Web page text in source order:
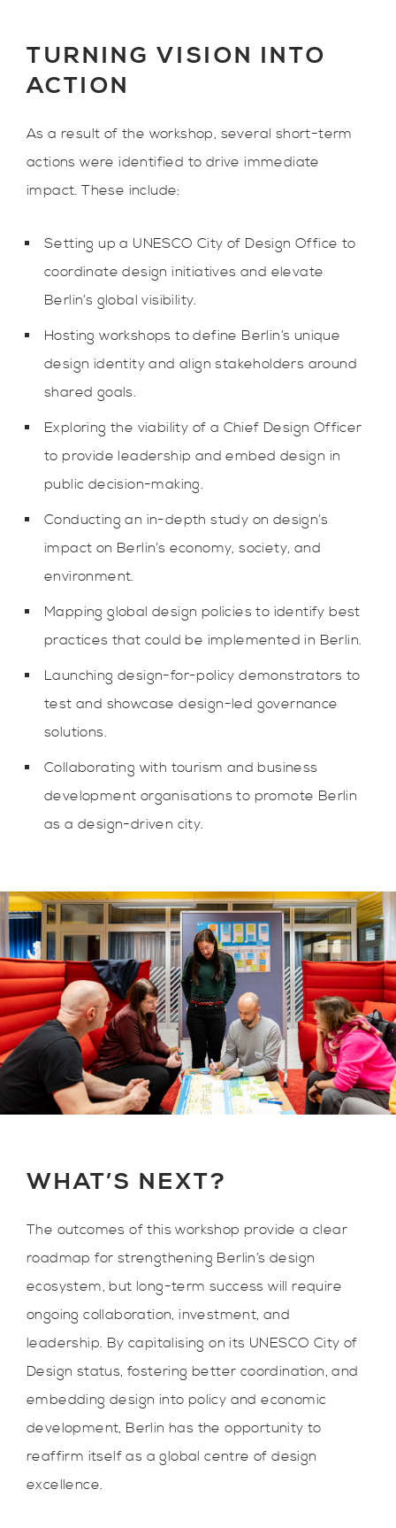
TURNING VISION INTO
ACTION
As a result of the workshop, several short-term
actions were identified to drive immediate
impact. These include:
Setting up a UNESCO City of Design Office to
coordinate design initiatives and elevate
Berlin’s global visibility.
Hosting workshops to define Berlin’s unique
design identity and align stakeholders around
shared goals.
Exploring the viability of a Chief Design Officer
to provide leadership and embed design in
public decision-making.
Conducting an in-depth study on design’s
impact on Berlin’s economy, society, and
environment.
Mapping global design policies to identify best
practices that could be implemented in Berlin.
Launching design-for-policy demonstrators to
test and showcase design-led governance
solutions.
Collaborating with tourism and business
development organisations to promote Berlin
as a design-driven city.
WHAT’S NEXT?
The outcomes of this workshop provide a clear
roadmap for strengthening Berlin’s design
ecosystem, but long-term success will require
ongoing collaboration, investment, and
leadership. By capitalising on its UNESCO City of
Design status, fostering better coordination, and
embedding design into policy and economic
development, Berlin has the opportunity to
reaffirm itself as a global centre of design
excellence.